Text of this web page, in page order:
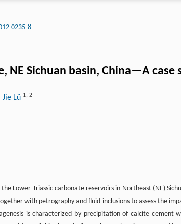
0235-8
NE Sichuan basin, China—A case
Lü 1, 2
Lower Triassic carbonate reservoirs in Northeast (NE)
with petrography and fluid inclusions to assess the
is characterized by precipitation of calcite cement